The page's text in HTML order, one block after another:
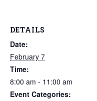
DETAILS
Date:
February 7
Time:
8:00 am - 11:00 am
Event Categories: